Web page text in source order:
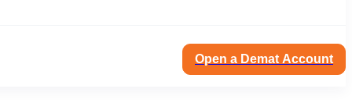
Open a Demat Account